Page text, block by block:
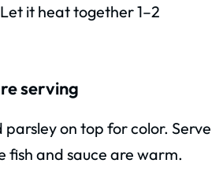
it heat together 1–2
serving
on top for color. Serve
fish and sauce are warm.